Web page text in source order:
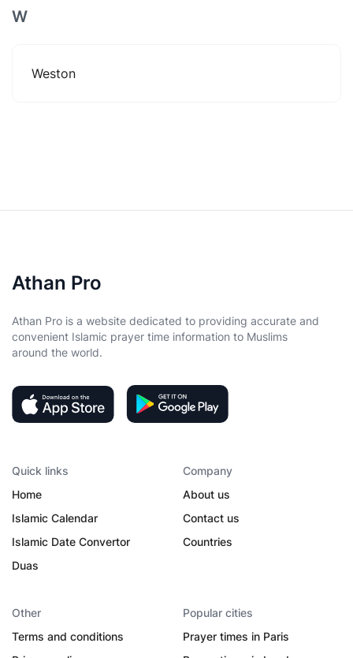
W
Weston
Athan Pro
Athan Pro is a website dedicated to providing accurate and
convenient Islamic prayer time information to Muslims
around the world.
Quick links
Home
Islamic Calendar
Islamic Date Convertor
Duas
Company
About us
Contact us
Countries
Other
Terms and conditions
Popular cities
Prayer times in Paris